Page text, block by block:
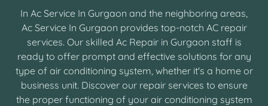
In Ac Service In Gurgaon and the neighboring areas,
Ac Service In Gurgaon provides top-notch AC repair
services. Our skilled Ac Repair in Gurgaon staff is
ready to offer prompt and effective solutions for any
type of air conditioning system, whether it's a home or
business unit. Discover our repair services to ensure
the proper functioning of your air conditioning system